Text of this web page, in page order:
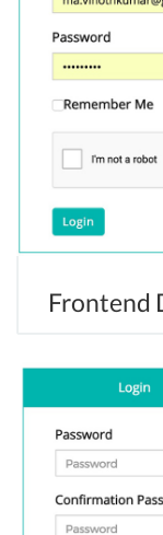
Frontend